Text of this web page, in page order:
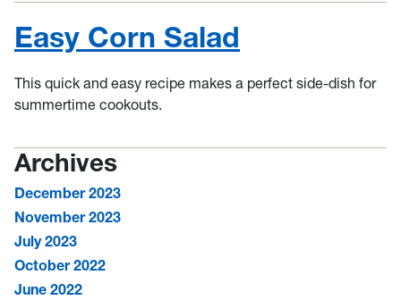
Easy Corn Salad
This quick and easy recipe makes a perfect side-dish for
summertime cookouts.
Archives
December 2023
November 2023
July 2023
October 2022
June 2022